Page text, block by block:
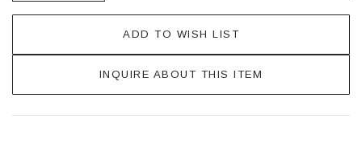
ADD TO WISH LIST
INQUIRE ABOUT THIS ITEM